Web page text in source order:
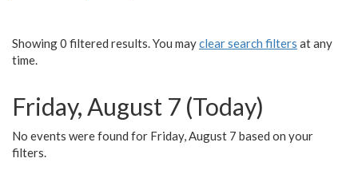
Showing 0 filtered results. You mayclear search filters at any
time.
Friday, August 7 (Today)
No events were found for Friday, August 7 based on your
filters.